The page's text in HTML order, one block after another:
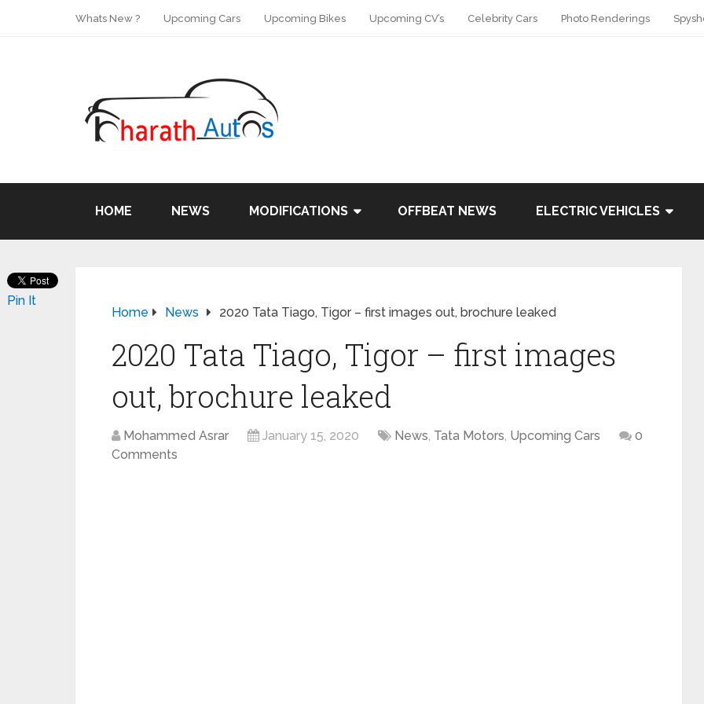
Whats New ? Upcoming Cars Upcoming Bikes Upcoming CV’s Celebrity Cars Photo Renderings
HOME NEWS MODIFICATIONS OFFBEAT NEWS ELECTRIC VEHICLES
Home News 2020 Tata Tiago, Tigor – first images out, brochure leaked
2020 Tata Tiago, Tigor – first images
out, brochure leaked
Mohammed Asrar January 15, 2020 News, Tata Motors, Upcoming Cars
0
Comments
Pin It